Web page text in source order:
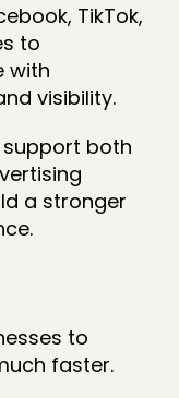
TikTok,
to
with
visibility.
both
a stronger
to
faster.